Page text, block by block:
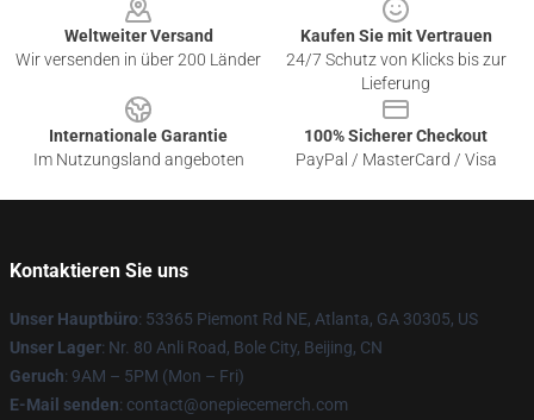
Weltweiter Versand
Wir versenden in über 200 Länder
Kaufen Sie mit Vertrauen
24/7 Schutz von Klicks bis zur
Lieferung
Internationale Garantie
Im Nutzungsland angeboten
100% Sicherer Checkout
PayPal / MasterCard / Visa
Kontaktieren Sie uns
Unser Hauptbüro: 53365 Piemont Rd NE, Atlanta, GA 30305, US
Unser Lager: Nr. 80 Anli Road, Bole City, Beijing, CN
Geruch: 9AM – 5PM (Mon – Fri)
E-Mail senden: contact@onepiecemerch.com